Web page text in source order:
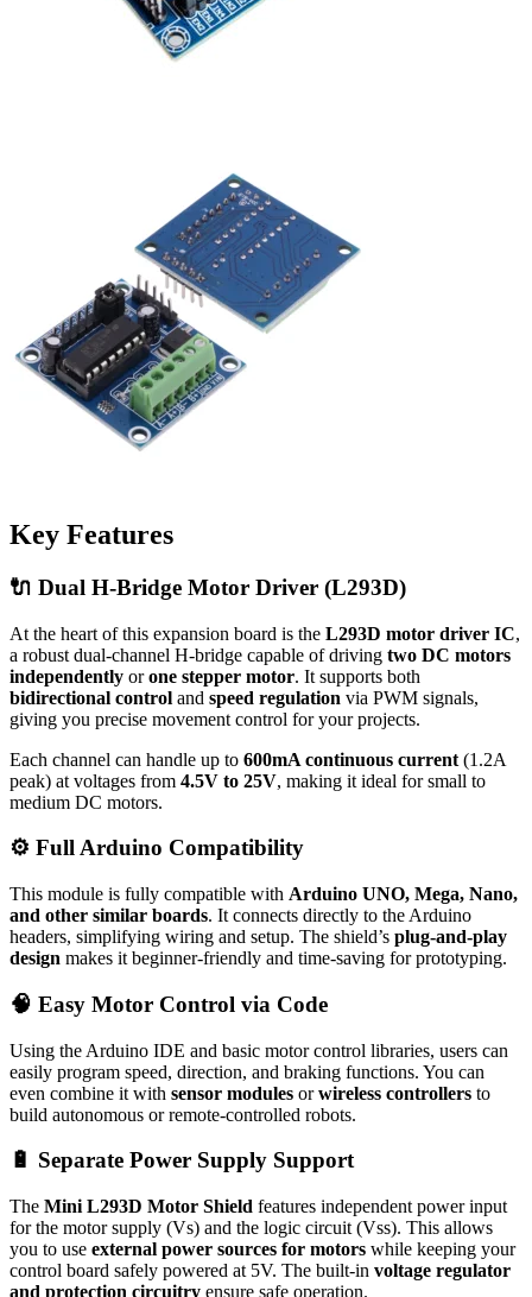
Key Features
🔌 Dual H-Bridge Motor Driver (L293D)
At the heart of this expansion board is the L293D motor driver IC,
a robust dual-channel H-bridge capable of driving two DC motors
independently orone stepper motor. It supports both
bidirectional control and speed regulation via PWM signals,
giving you precise movement control for your projects.
Each channel can handle up to 600mA continuous current (1.2A
peak) at voltages from 4.5V to 25V, making it ideal for small to
medium DC motors.
⚙️ Full Arduino Compatibility
This module is fully compatible with Arduino UNO, Mega, Nano,
and other similar boards. It connects directly to the Arduino
headers, simplifying wiring and setup. The shield’s plug-and-play
design makes it beginner-friendly and time-saving for prototyping.
🧠 Easy Motor Control via Code
Using the Arduino IDE and basic motor control libraries, users can
easily program speed, direction, and braking functions. You can
even combine it with sensor modules orwireless controllers to
build autonomous or remote-controlled robots.
🔋 Separate Power Supply Support
The Mini L293D Motor Shield features independent power input
for the motor supply (Vs) and the logic circuit (Vss). This allows
you to use external power sources for motors while keeping your
control board safely powered at 5V. The built-in voltage regulator
and protection circuitry ensure safe operation.